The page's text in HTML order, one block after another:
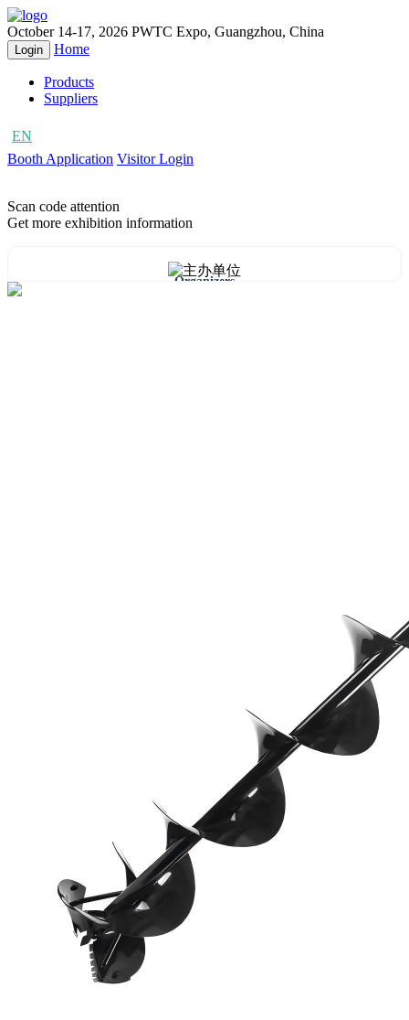
October 14-17, 2026 PWTC Expo, Guangzhou, China
Login Home
Products
Suppliers
EN
Booth Application Visitor Login
Scan code attention
Get more exhibition information
Organizers